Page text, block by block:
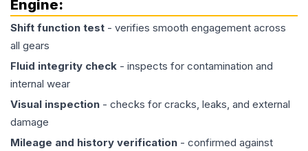
Engine:
Shift function test - verifies smooth engagement across
all gears
Fluid integrity check - inspects for contamination and
internal wear
Visual inspection - checks for cracks, leaks, and external
damage
Mileage and history verification - confirmed against